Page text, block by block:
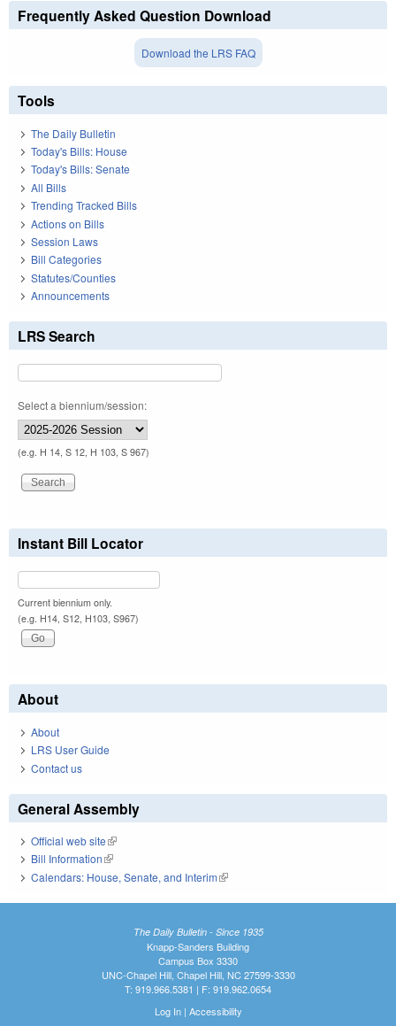
Frequently Asked Question Download
Download the LRS FAQ
Tools
The Daily Bulletin
Today's Bills: House
Today's Bills: Senate
All Bills
Trending Tracked Bills
Actions on Bills
Session Laws
Bill Categories
Statutes/Counties
Announcements
LRS Search
Select a biennium/session:
(e.g. H 14, S 12, H 103, S 967)
Instant Bill Locator
Current biennium only.
(e.g. H14, S12, H103, S967)
About
About
LRS User Guide
Contact us
General Assembly
Official web site(link is external)
Bill Information(link is external)
Calendars: House, Senate, and Interim(link is external)
The Daily Bulletin - Since 1935
Knapp-Sanders Building
Campus Box 3330
UNC-Chapel Hill, Chapel Hill, NC 27599-3330
T: 919.966.5381 | F: 919.962.0654
Log In| Accessibility